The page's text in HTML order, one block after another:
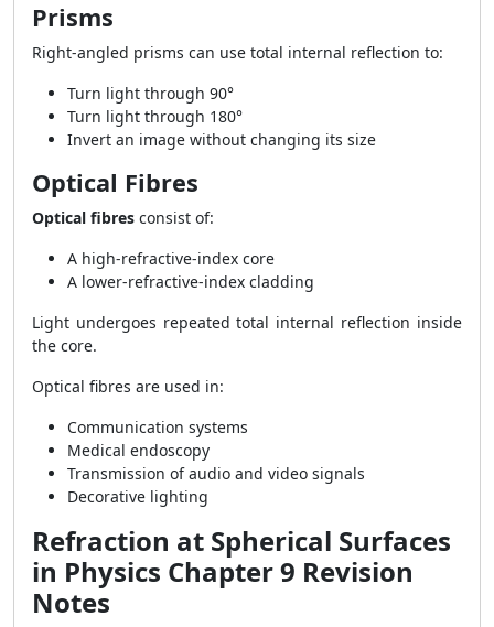
Prisms
Right-angled prisms can use total internal reflection to:
Turn light through 90°
Turn light through 180°
Invert an image without changing its size
Optical Fibres
Optical fibres consist of:
A high-refractive-index core
A lower-refractive-index cladding
Light undergoes repeated total internal reflection inside
the core.
Optical fibres are used in:
Communication systems
Medical endoscopy
Transmission of audio and video signals
Decorative lighting
Refraction at Spherical Surfaces
in Physics Chapter 9 Revision
Notes